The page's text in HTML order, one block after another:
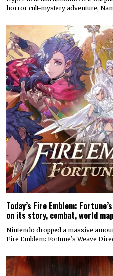
horror cult-mystery adventure,
Today’s Fire Emblem:
on its story, combat, world
Nintendo dropped a massive
Fire Emblem: Fortune’s Weave